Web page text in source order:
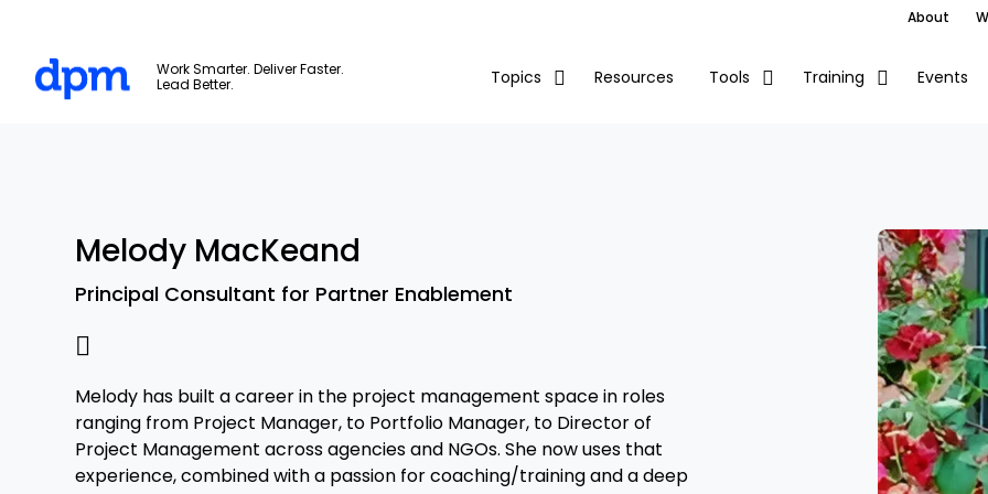
About
Work Smarter. Deliver Faster.
Lead Better.
Topics Resources Tools Training Events
Melody MacKeand
Principal Consultant for Partner Enablement
Melody has built a career in the project management space in roles
ranging from Project Manager, to Portfolio Manager, to Director of
Project Management across agencies and NGOs. She now uses that
experience, combined with a passion for coaching/training and a deep